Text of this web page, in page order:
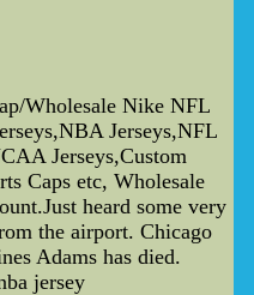
Wholesale Nike NFL
Jerseys,NFL
Jerseys,Custom
Caps etc, Wholesale
heard some very
the airport. Chicago
Adams has died.
jersey